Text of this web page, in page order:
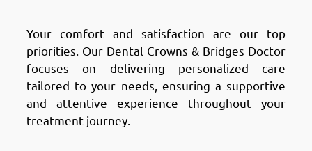
Your comfort and satisfaction are our top
priorities. Our Dental Crowns & Bridges Doctor
focuses on delivering personalized care
tailored to your needs, ensuring a supportive
and attentive experience throughout your
treatment journey.